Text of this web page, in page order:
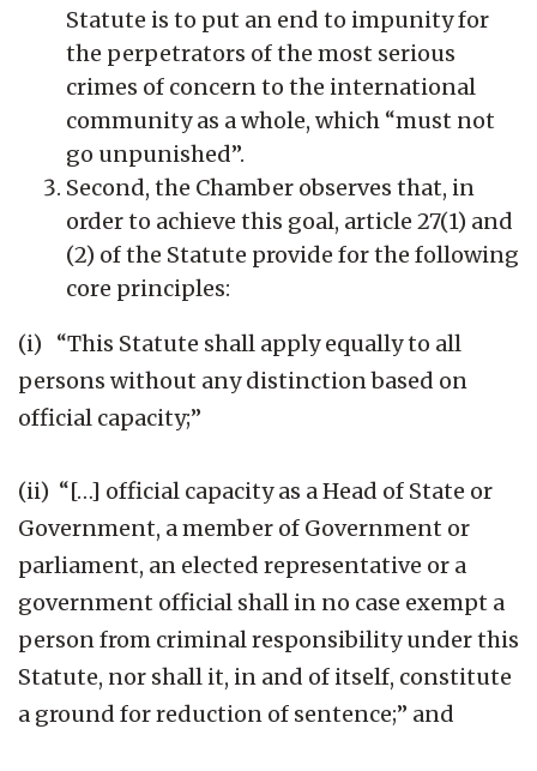
Statute is to put an end to impunity for
the perpetrators of the most serious
crimes of concern to the international
community as a whole, which “must not
go unpunished”.
Second, the Chamber observes that, in
order to achieve this goal, article 27(1) and
(2) of the Statute provide for the following
core principles:
(i) “This Statute shall apply equally to all
persons without any distinction based on
official capacity;”
(ii) “[…] official capacity as a Head of State or
Government, a member of Government or
parliament, an elected representative or a
government official shall in no case exempt a
person from criminal responsibility under this
Statute, nor shall it, in and of itself, constitute
a ground for reduction of sentence;” and